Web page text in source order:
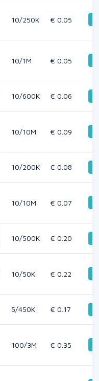
10/250K € 0.05
10/1M € 0.05
10/600K € 0.06
10/10M € 0.09
10/200K € 0.08
10/10M € 0.07
10/500K € 0.20
10/50K € 0.22
5/450K € 0.17
100/3M € 0.35